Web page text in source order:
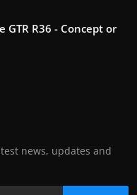
GTR R36 - Concept or
news, updates and